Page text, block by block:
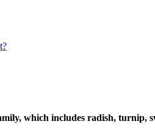
which includes radish, turnip,